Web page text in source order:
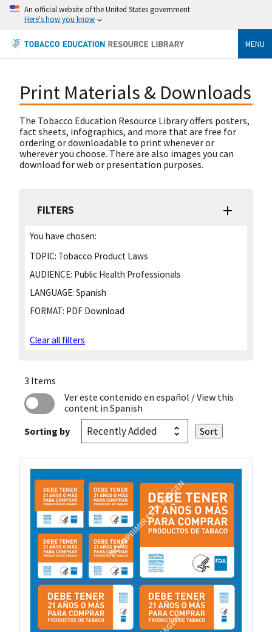
An official website of the United States government
Here's how you know
MENU
Print Materials & Downloads
The Tobacco Education Resource Library offers posters,
fact sheets, infographics, and more that are free for
ordering or downloadable to print whenever or
wherever you choose. There are also images you can
download for web or presentation purposes.
FILTERS
You have chosen:
TOPIC: Tobacco Product Laws
AUDIENCE: Public Health Professionals
LANGUAGE: Spanish
FORMAT: PDF Download
Clear all filters
3 Items
Ver este contenido en español / View this
content in Spanish
Sorting by